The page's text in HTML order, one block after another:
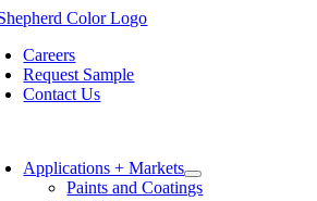
Skip
content
Careers
Request Sample
Contact Us
Applications + Markets
Paints and Coatings